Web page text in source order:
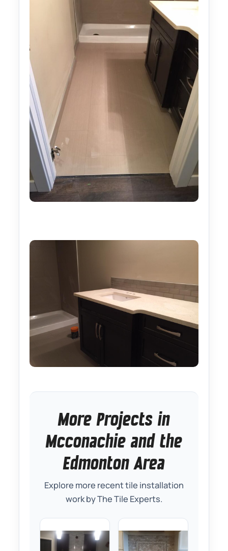
More Projects in
Mcconachie and the
Edmonton Area
Explore more recent tile installation
work by The Tile Experts.